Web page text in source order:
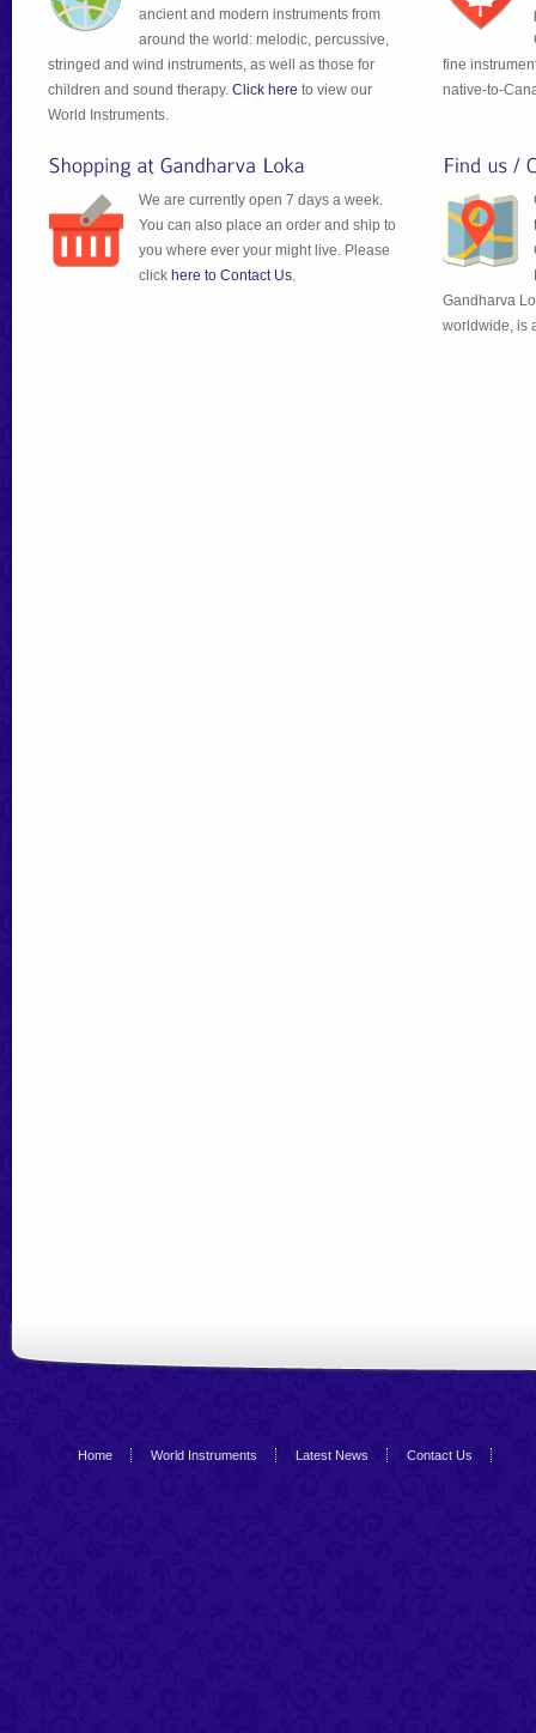
ancient and modern instruments from
around the world: melodic, percussive,
stringed and wind instruments, as well as those for
children and sound therapy. Click here to view our
World Instruments.
fine
native-to-
We are currently open 7 days a week.
You can also place an order and ship to
you where ever your might live. Please
click here to Contact Us
Gandharva
worldwide, is
Home World Instruments Latest News Contact Us